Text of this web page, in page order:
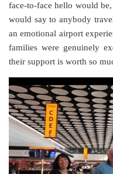
face-to-face hello would
would say to anybody
an emotional airport
families were genuinely
their support is worth so